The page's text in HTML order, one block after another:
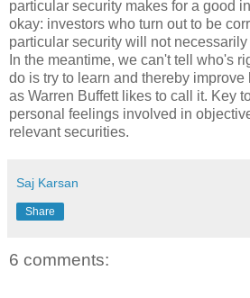
particular security makes for a good
okay: investors who turn out to be
particular security will not
In the meantime, we can't tell who's
do is try to learn and thereby
as Warren Buffett likes to call it. Key
personal feelings involved in
relevant securities.
Saj Karsan
Share
6 comments: